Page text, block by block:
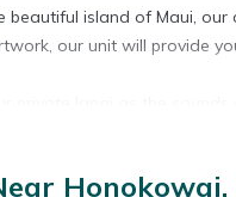
island of Maui,
our unit will provide
and number of occupants